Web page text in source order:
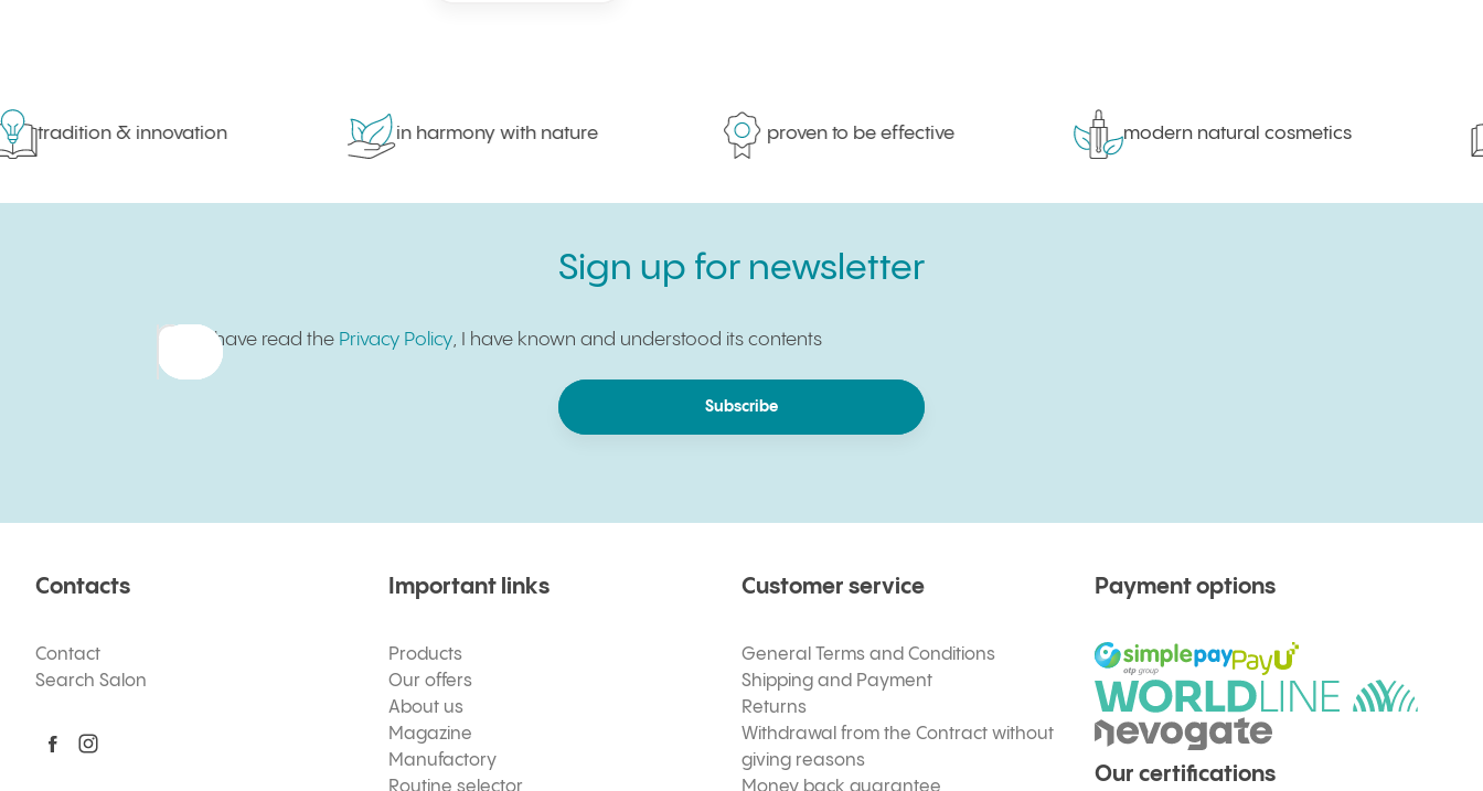
tradition & innovation in harmony with nature proven to be effective modern natural cosmetics
Sign up for newsletter
I have read the Privacy Policy, I have known and understood its contents
Subscribe
Contacts
Contact
Search Salon
Important links
Products
Our offers
About us
Magazine
Manufactory
Routine selector
Customer service
General Terms and Conditions
Shipping and Payment
Returns
Withdrawal from the Contract without
giving reasons
Money back guarantee
Payment options
Our certifications